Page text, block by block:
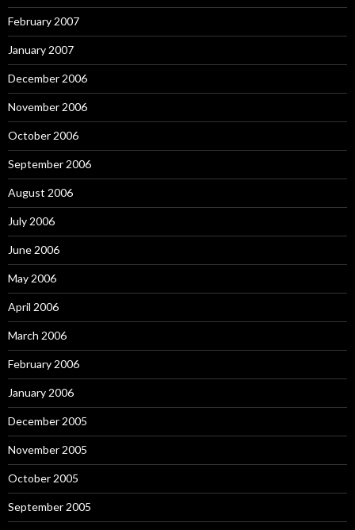
February 2007
January 2007
December 2006
November 2006
October 2006
September 2006
August 2006
July 2006
June 2006
May 2006
April 2006
March 2006
February 2006
January 2006
December 2005
November 2005
October 2005
September 2005